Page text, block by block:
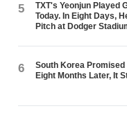
5
TXT's Yeonjun Played
Today. In Eight Days,
Pitch at Dodger
6
South Korea Promised
Eight Months Later, It